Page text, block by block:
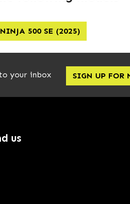
500 SE (2025)
your inbox SIGN UP FOR
us